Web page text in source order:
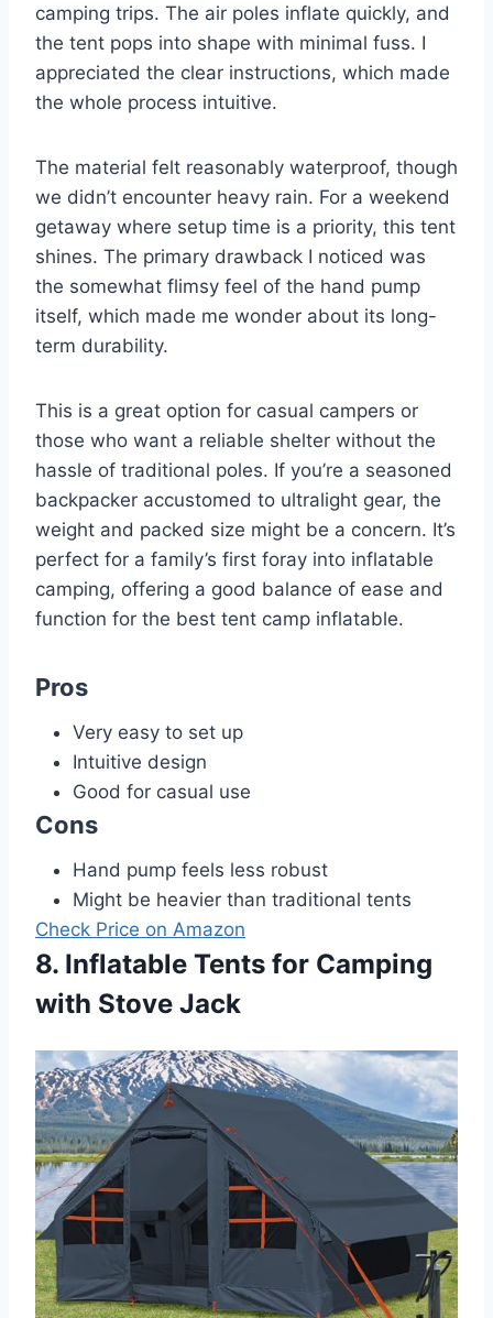
camping trips. The air poles inflate quickly, and
the tent pops into shape with minimal fuss. I
appreciated the clear instructions, which made
the whole process intuitive.
The material felt reasonably waterproof, though
we didn’t encounter heavy rain. For a weekend
getaway where setup time is a priority, this tent
shines. The primary drawback I noticed was
the somewhat flimsy feel of the hand pump
itself, which made me wonder about its long-
term durability.
This is a great option for casual campers or
those who want a reliable shelter without the
hassle of traditional poles. If you’re a seasoned
backpacker accustomed to ultralight gear, the
weight and packed size might be a concern. It’s
perfect for a family’s first foray into inflatable
camping, offering a good balance of ease and
function for the best tent camp inflatable.
Pros
Very easy to set up
Intuitive design
Good for casual use
Cons
Hand pump feels less robust
Might be heavier than traditional tents
Check Price on Amazon
8. Inflatable Tents for Camping
with Stove Jack